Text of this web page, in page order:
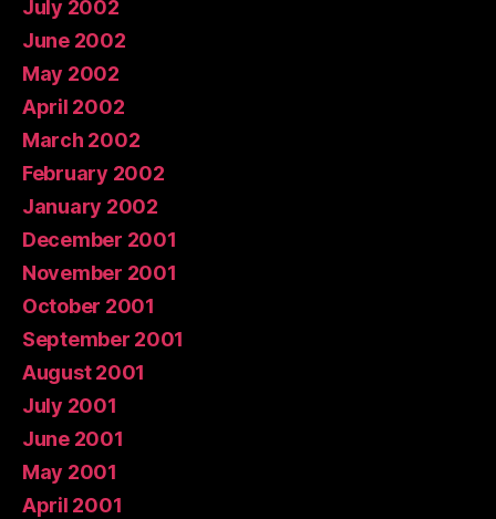
July 2002
June 2002
May 2002
April 2002
March 2002
February 2002
January 2002
December 2001
November 2001
October 2001
September 2001
August 2001
July 2001
June 2001
May 2001
April 2001